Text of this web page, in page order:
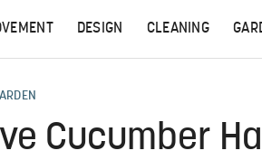
DESIGN CLEANING
Cucumber